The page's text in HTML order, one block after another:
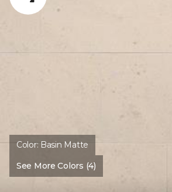
Color: Basin Matte
See More Colors (4)